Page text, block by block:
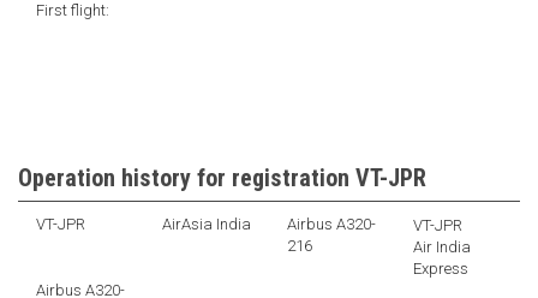
First flight:
Operation history for registration VT-JPR
VT-JPR AirAsia India
Airbus A320-
216
VT-JPR
Air India
Express
Airbus A320-